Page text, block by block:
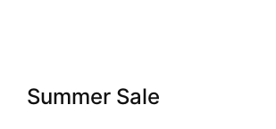
Summer Sale